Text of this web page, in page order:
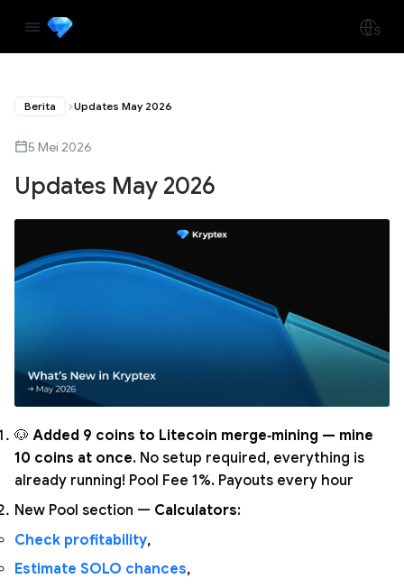
Berita Updates May 2026
5 Mei 2026
Updates May 2026
🐶 Added 9 coins to Litecoin merge‑mining — mine
10 coins at once. No setup required, everything is
already running! Pool Fee 1%. Payouts every hour
New Pool section — Calculators:
Check profitability,
Estimate SOLO chances,